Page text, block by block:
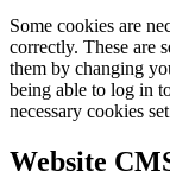
Some cookies are
correctly. These are
them by changing
being able to log in
necessary cookies
Website